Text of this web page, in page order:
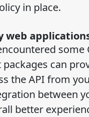
in place.
web
some
can
the API from
between
better